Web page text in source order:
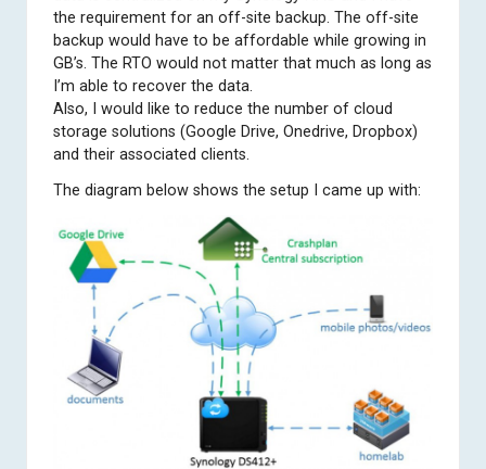
the requirement for an off-site backup. The off-site
backup would have to be affordable while growing in
GB’s. The RTO would not matter that much as long as
I’m able to recover the data.
Also, I would like to reduce the number of cloud
storage solutions (Google Drive, Onedrive, Dropbox)
and their associated clients.
The diagram below shows the setup I came up with: